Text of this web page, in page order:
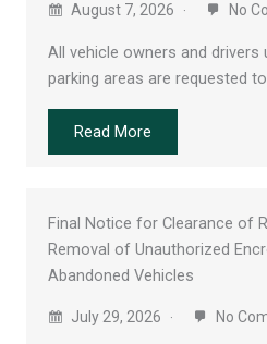
August 7, 2026 No
All vehicle owners and drivers
parking areas are requested
Read More
Final Notice for Clearance of
Removal of Unauthorized
Abandoned Vehicles
July 29, 2026 No